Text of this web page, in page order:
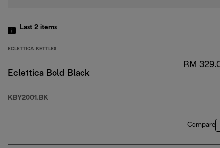
Last 2 items
ECLETTICA KETTLES
Eclettica Bold Black
KBY2001.BK
RM
Compare